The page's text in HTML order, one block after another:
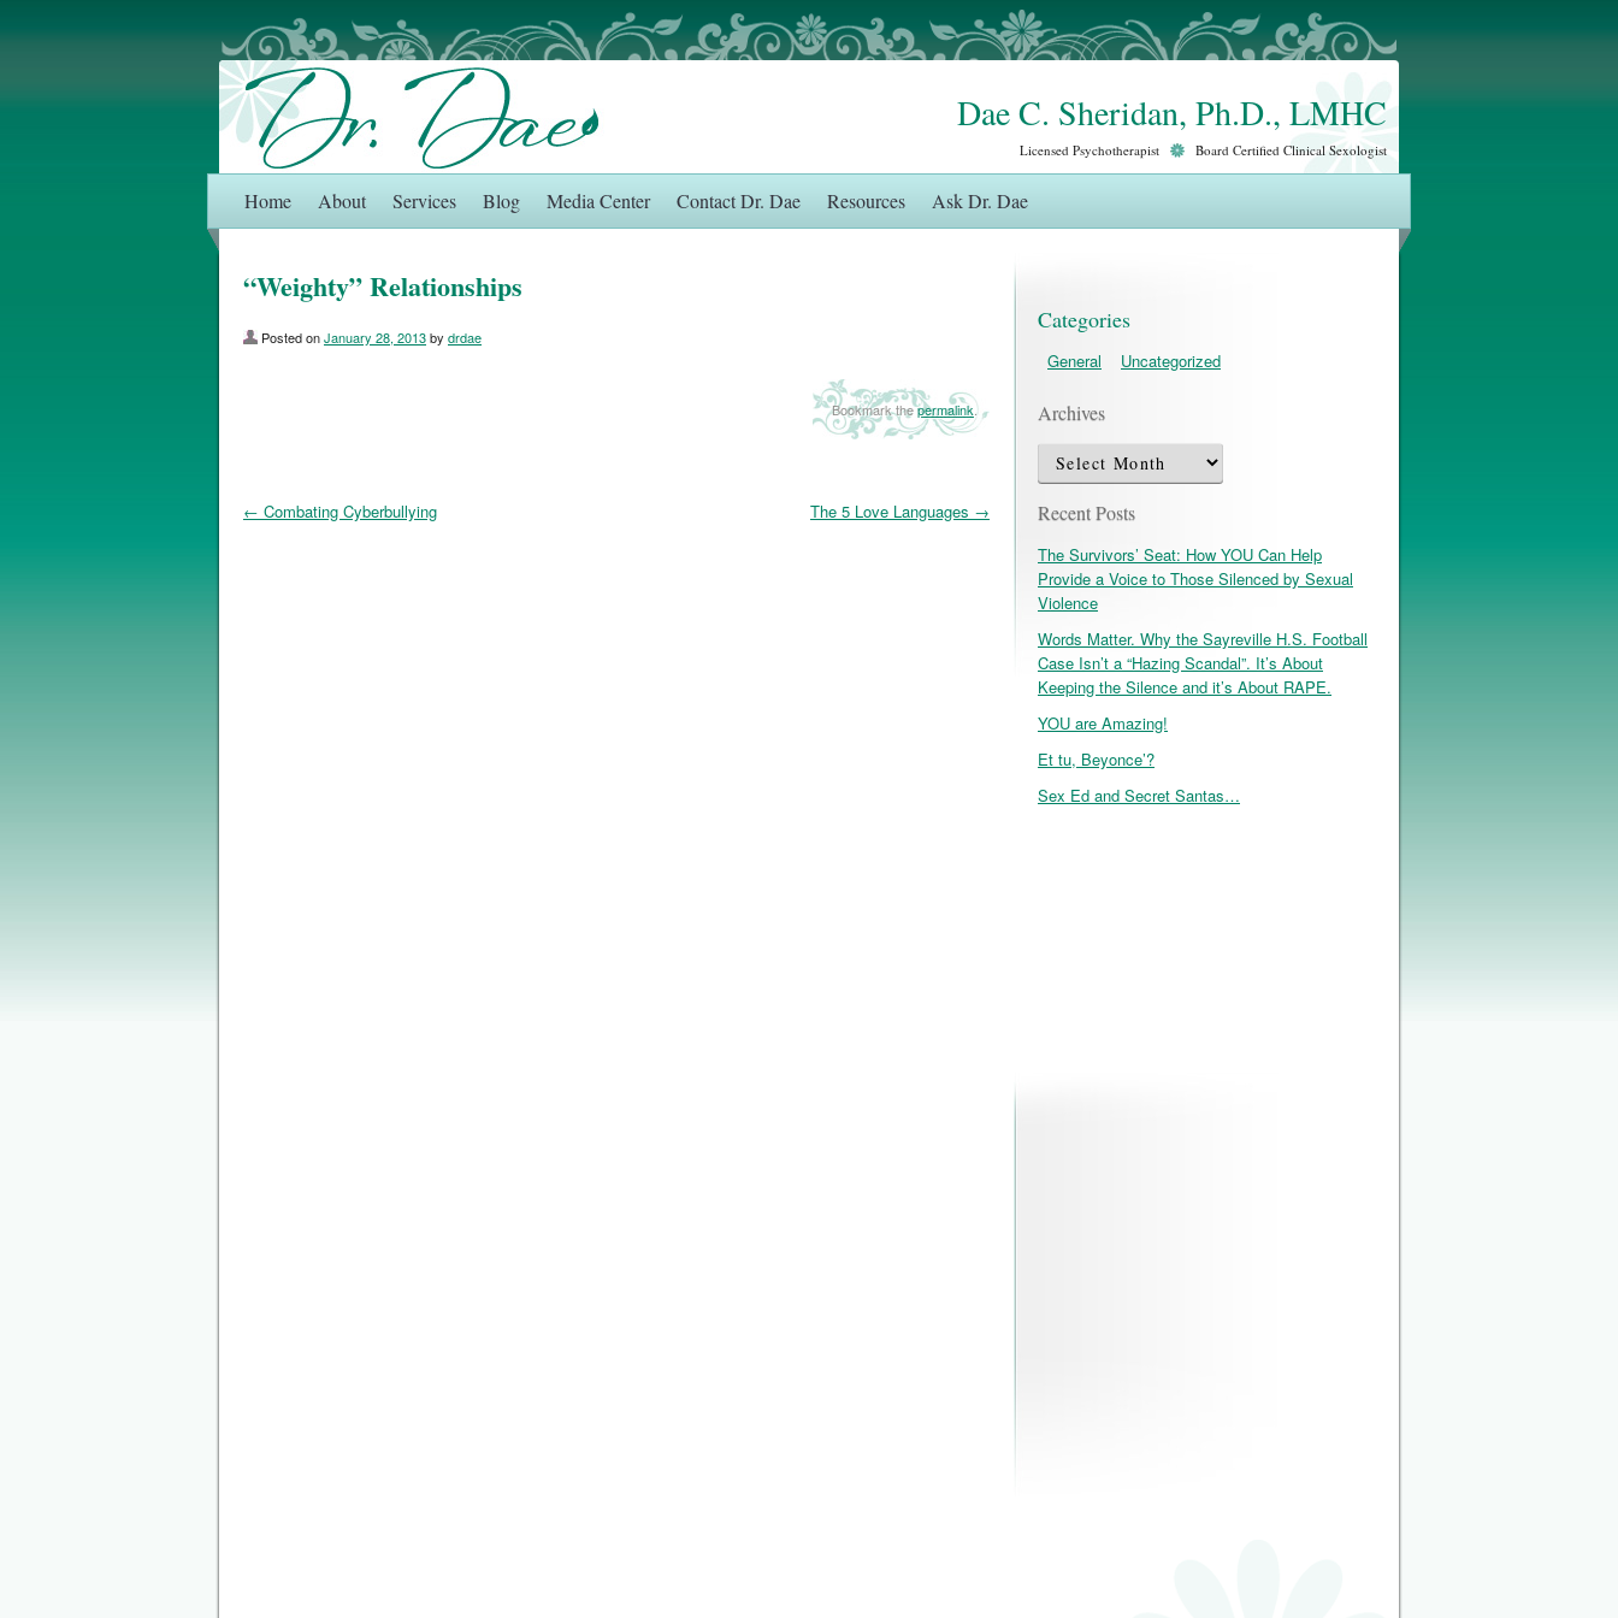
Dae C. Sheridan, Ph.D., LMHC
Licensed Psychotherapist Board Certified Clinical Sexologist
Home About Services Blog Media Center Contact Dr. Dae Resources Ask Dr. Dae
“Weighty” Relationships
Posted onJanuary 28, 2013by drdae
Bookmark thepermalink.
← Combating Cyberbullying The 5 Love Languages →
Categories
General Uncategorized
Archives
Archives
Recent Posts
The Survivors’ Seat: How YOU Can Help
Provide a Voice to Those Silenced by Sexual
Violence
Words Matter. Why the Sayreville H.S. Football
Case Isn’t a “Hazing Scandal”. It’s About
Keeping the Silence and it’s About RAPE.
YOU are Amazing!
Et tu, Beyonce’?
Sex Ed and Secret Santas…